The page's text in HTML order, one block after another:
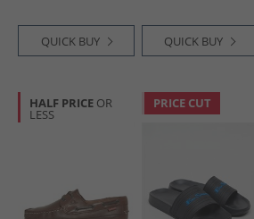
QUICK BUY QUICK BUY
HALF PRICE OR
LESS
PRICE CUT